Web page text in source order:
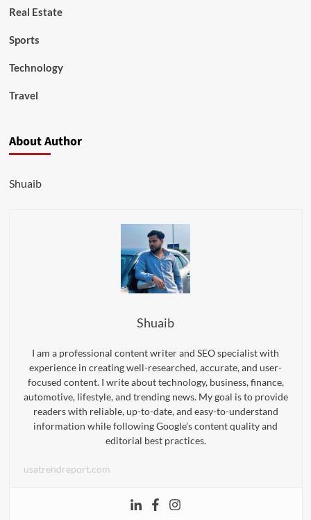
Real Estate
Sports
Technology
Travel
About Author
Shuaib
Shuaib
I am a professional content writer and SEO specialist with
experience in creating well-researched, accurate, and user-
focused content. I write about technology, business, finance,
automotive, lifestyle, and trending news. My goal is to provide
readers with reliable, up-to-date, and easy-to-understand
information while following Google’s content quality and
editorial best practices.
usatrendreport.com